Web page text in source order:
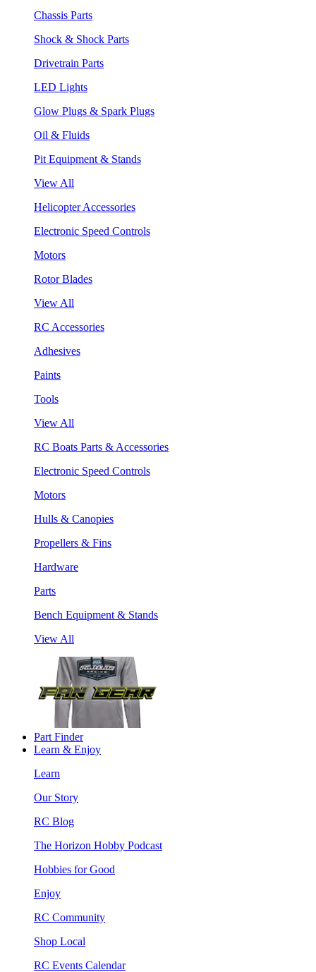
Chassis Parts
Shock & Shock Parts
Drivetrain Parts
LED Lights
Glow Plugs & Spark Plugs
Oil & Fluids
Pit Equipment & Stands
View All
Helicopter Accessories
Electronic Speed Controls
Motors
Rotor Blades
View All
RC Accessories
Adhesives
Paints
Tools
View All
RC Boats Parts & Accessories
Electronic Speed Controls
Motors
Hulls & Canopies
Propellers & Fins
Hardware
Parts
Bench Equipment & Stands
View All
Part Finder
Learn & Enjoy
Learn
Our Story
RC Blog
The Horizon Hobby Podcast
Hobbies for Good
Enjoy
RC Community
Shop Local
RC Events Calendar